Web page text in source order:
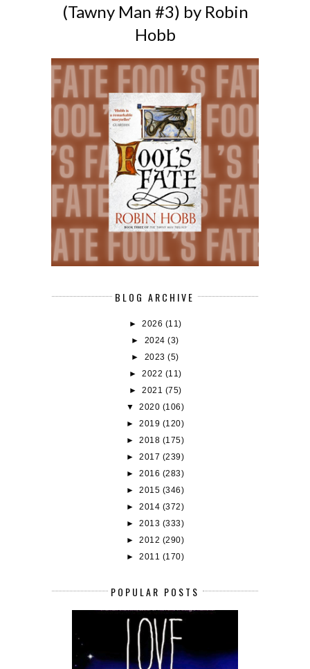
(Tawny Man #3) by Robin
Hobb
BLOG ARCHIVE
► 2026 (11)
► 2024(3)
► 2023(5)
► 2022 (11)
► 2021 (75)
▼2020 (106)
►2019 (120)
►2018 (175)
►2017 (239)
►2016 (283)
►2015 (346)
►2014 (372)
►2013 (333)
►2012 (290)
►2011 (170)
POPULAR POSTS